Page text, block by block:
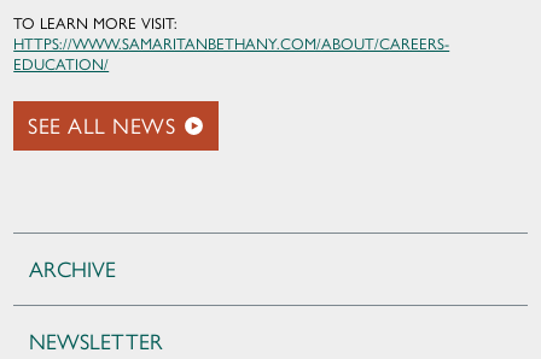
TO LEARN MORE VISIT:
HTTPS://WWW.SAMARITANBETHANY.COM/ABOUT/CAREERS-
EDUCATION/
SEE ALL NEWS
ARCHIVE
NEWSLETTER